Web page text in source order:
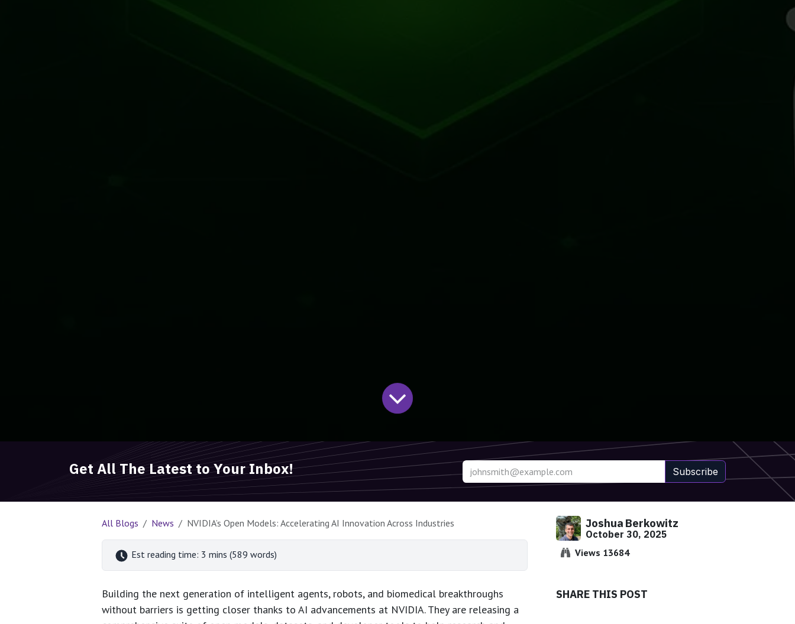
Get All The Latest to Your Inbox! Subscribe
All Blogs News NVIDIA’s Open Models: Accelerating AI Innovation Across Industries
Est reading time: 3 mins (589 words)
Building the next generation of intelligent agents, robots, and biomedical breakthroughs
without barriers is getting closer thanks to AI advancements at NVIDIA. They are releasing a
Joshua Berkowitz
October 30, 2025
Views 13684
SHARE THIS POST